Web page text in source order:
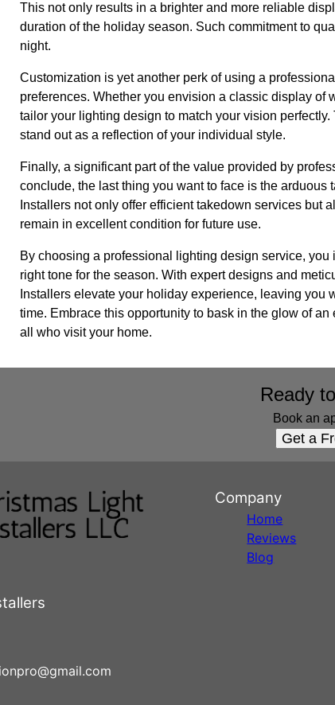
This not only results in a brighter and more reliable
duration of the holiday season. Such commitment to
night.
Customization is yet another perk of using a
preferences. Whether you envision a classic display of
tailor your lighting design to match your vision
stand out as a reflection of your individual style.
Finally, a significant part of the value provided by
conclude, the last thing you want to face is the
Installers not only offer efficient takedown services
remain in excellent condition for future use.
By choosing a professional lighting design service,
right tone for the season. With expert designs and
Installers elevate your holiday experience, leaving you
time. Embrace this opportunity to bask in the glow of
all who visit your home.
Ready
Book an
Get a
Company
Home
Reviews
Blog